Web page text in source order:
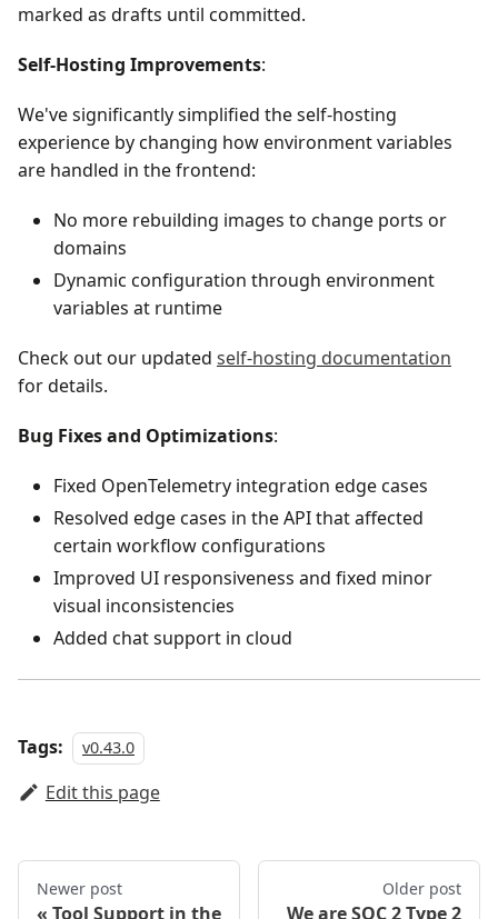
marked as drafts until committed.
Self-Hosting Improvements:
We've significantly simplified the self-hosting
experience by changing how environment variables
are handled in the frontend:
No more rebuilding images to change ports or
domains
Dynamic configuration through environment
variables at runtime
Check out our updated self-hosting documentation
for details.
Bug Fixes and Optimizations:
Fixed OpenTelemetry integration edge cases
Resolved edge cases in the API that affected
certain workflow configurations
Improved UI responsiveness and fixed minor
visual inconsistencies
Added chat support in cloud
Tags: v0.43.0
Edit this page
Newer post
Tool Support in the
Older post
We are SOC 2 Type 2